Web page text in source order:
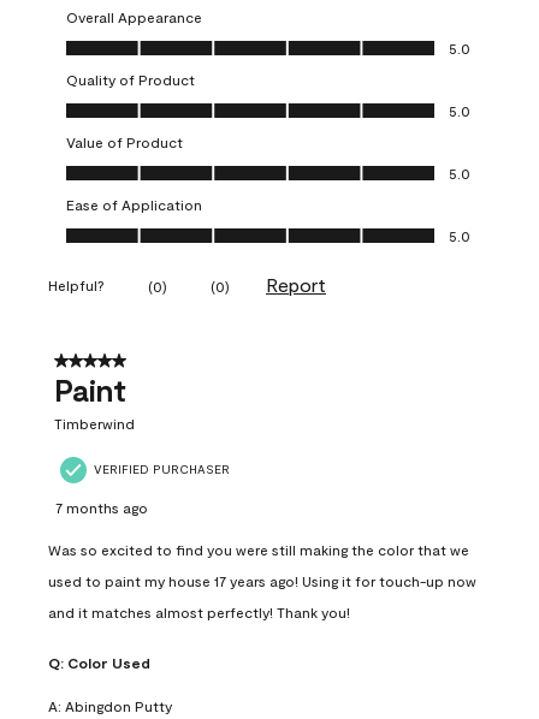
Overall Appearance
Overall Appearance, 5.0 out of 5
5.0
Quality of Product
Quality of Product, 5.0 out of 5
5.0
Value of Product
Value of Product, 5.0 out of 5
5.0
Ease of Application
Ease of Application, 5.0 out of 5
5.0
Helpful? (0) (0) Report
5 out of 5 stars.
Paint
Timberwind
VERIFIED PURCHASER
7 months ago
Was so excited to find you were still making the color that we
used to paint my house 17 years ago! Using it for touch-up now
and it matches almost perfectly! Thank you!
Q: Color Used
A: Abingdon Putty